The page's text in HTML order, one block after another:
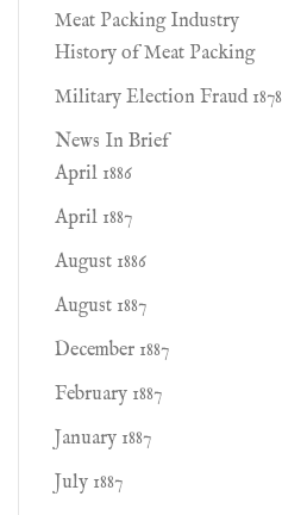
Meat Packing Industry
History of Meat Packing
Military Election Fraud 1878
News In Brief
April 1886
April 1887
August 1886
August 1887
December 1887
February 1887
January 1887
July 1887